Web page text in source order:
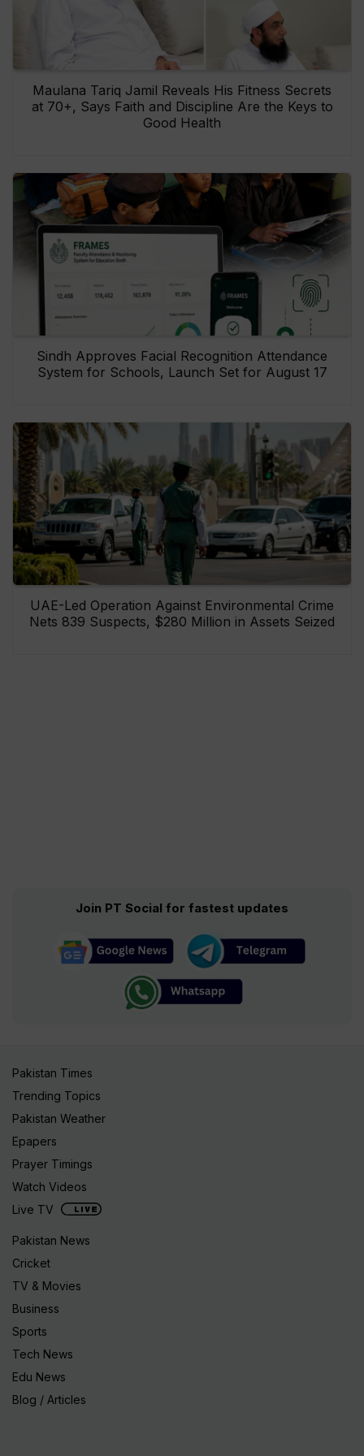
Maulana Tariq Jamil Reveals His Fitness Secrets
at 70+, Says Faith and Discipline Are the Keys to
Good Health
Sindh Approves Facial Recognition Attendance
System for Schools, Launch Set for August 17
UAE-Led Operation Against Environmental Crime
Nets 839 Suspects, $280 Million in Assets Seized
Join PT Social for fastest updates
Pakistan Times
Trending Topics
Pakistan Weather
Epapers
Prayer Timings
Watch Videos
Live TV
Pakistan News
Cricket
TV & Movies
Business
Sports
Tech News
Edu News
Blog / Articles